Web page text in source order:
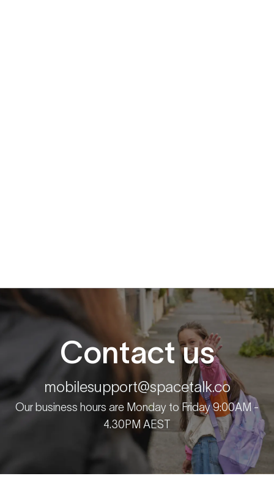
Contact us
mobilesupport@spacetalk.co
Our business hours are Monday to Friday 9:00AM -
4.30PM AEST